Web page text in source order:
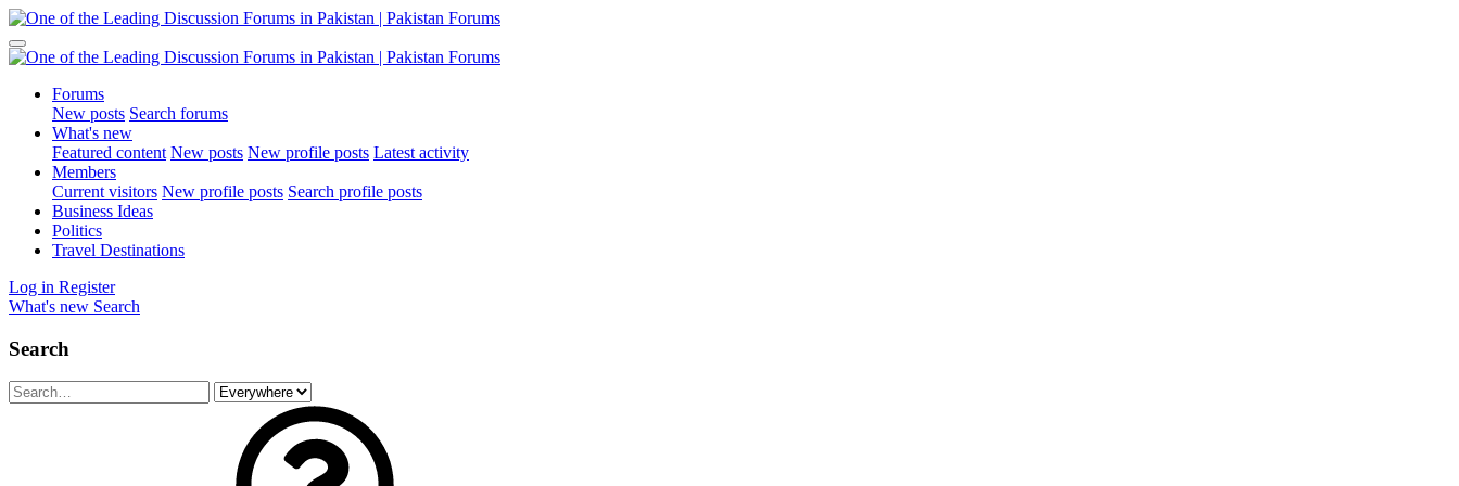
Forums
New posts Search forums
What's new
Featured content New posts New profile posts Latest activity
Members
Current visitors New profile posts Search profile posts
Business Ideas
Politics
Travel Destinations
Log in Register
What's new Search
Search